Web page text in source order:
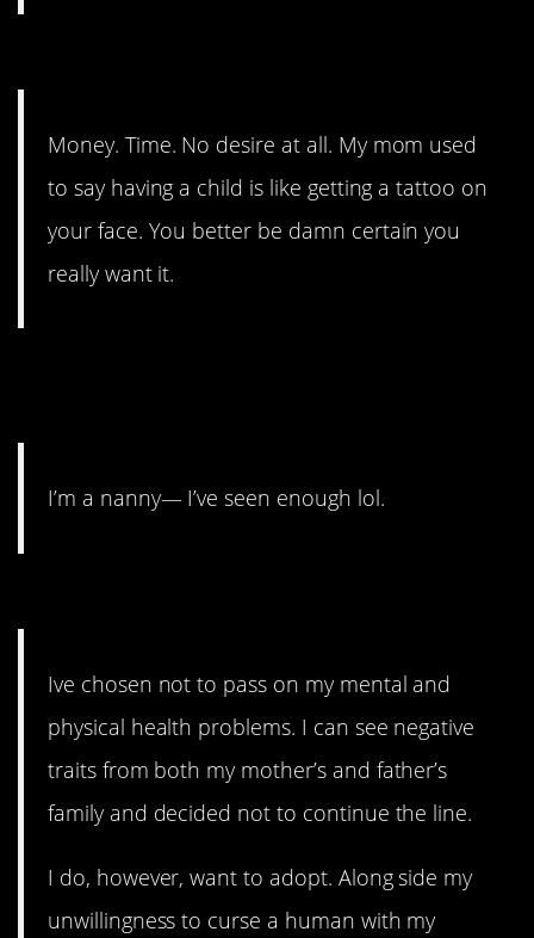
Money. Time. No desire at all. My mom used
to say having a child is like getting a tattoo on
your face. You better be damn certain you
really want it.
I’m a nanny— I’ve seen enough lol.
Ive chosen not to pass on my mental and
physical health problems. I can see negative
traits from both my mother’s and father’s
family and decided not to continue the line.
I do, however, want to adopt. Along side my
unwillingness to curse a human with my